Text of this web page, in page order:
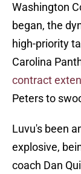
Washington
began, the
high-priority
Carolina
contract
Peters to
Luvu's been
explosive,
coach Dan